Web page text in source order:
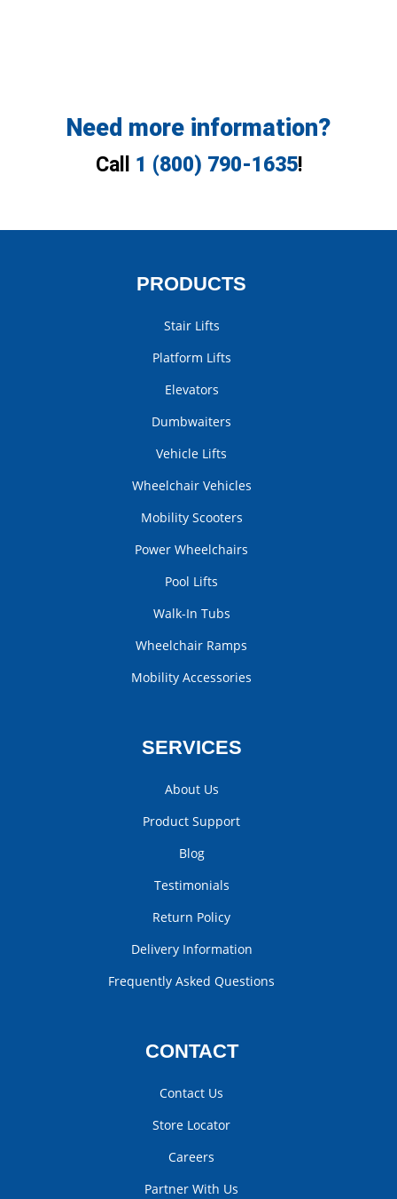
Need more information?
Call 1 (800) 790-1635!
PRODUCTS
Stair Lifts
Platform Lifts
Elevators
Dumbwaiters
Vehicle Lifts
Wheelchair Vehicles
Mobility Scooters
Power Wheelchairs
Pool Lifts
Walk-In Tubs
Wheelchair Ramps
Mobility Accessories
SERVICES
About Us
Product Support
Blog
Testimonials
Return Policy
Delivery Information
Frequently Asked Questions
CONTACT
Contact Us
Store Locator
Careers
Partner With Us